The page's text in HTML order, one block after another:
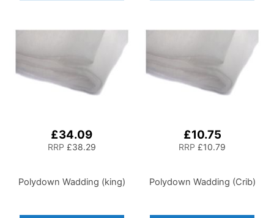
£34.09
RRP £38.29
Polydown Wadding (king)
£10.75
RRP £10.79
Polydown Wadding (Crib)